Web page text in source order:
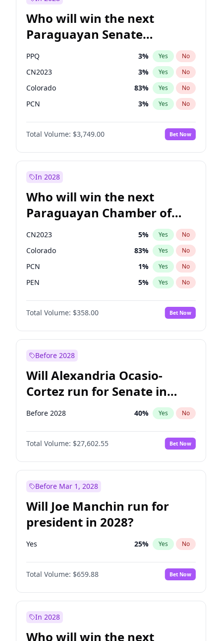
Who will win the next
Paraguayan Senate
election?
PPQ 3% Yes No
CN2023 3% Yes No
Colorado 83% Yes No
PCN 3% Yes No
PEN 3%
PLRA No
Total Volume: $3,749.00 Bet Now
In 2028
Who will win the next
Paraguayan Chamber of
Deputies election?
CN2023 5% Yes No
Colorado 83% Yes No
PCN 1% Yes No
PEN 5% Yes No
PLRA 16%
PPQ No
Total Volume: $358.00 Bet Now
Before 2028
Will Alexandria Ocasio-
Cortez run for Senate in
2028?
Before 2028 40% Yes No
Total Volume: $27,602.55 Bet Now
Before Mar 1, 2028
Will Joe Manchin run for
president in 2028?
Yes 25% Yes No
Total Volume: $659.88 Bet Now
In 2028
Who will win the next